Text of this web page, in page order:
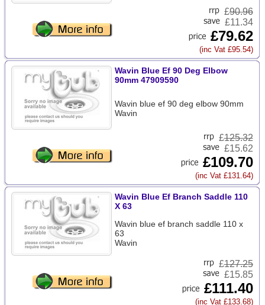
£90.96
£11.34
£79.62
(inc Vat £95.54)
Wavin Blue Ef 90 Deg Elbow
90mm 47909590
Wavin blue ef 90 deg elbow 90mm
Wavin
£125.32
£15.62
£109.70
(inc Vat £131.64)
Wavin Blue Ef Branch Saddle 110
X 63
Wavin blue ef branch saddle 110 x
63
Wavin
£127.25
£15.85
£111.40
(inc Vat £133.68)